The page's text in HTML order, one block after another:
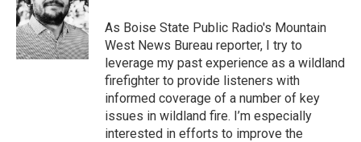
o
o
k
e
r
d
I
n
As Boise State Public Radio's Mountain
West News Bureau reporter, I try to
leverage my past experience as a wildland
firefighter to provide listeners with
informed coverage of a number of key
issues in wildland fire. I’m especially
interested in efforts to improve the